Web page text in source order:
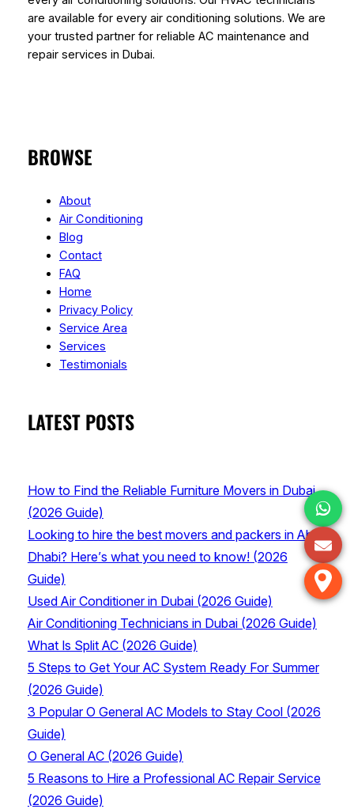
are available for every air conditioning solutions. We are
your trusted partner for reliable AC maintenance and
repair services in Dubai.
BROWSE
About
Air Conditioning
Blog
Contact
FAQ
Home
Privacy Policy
Service Area
Services
Testimonials
LATEST POSTS
How to Find the Reliable Furniture Movers in Dubai
(2026 Guide)
Looking to hire the best movers and packers in Abu
Dhabi? Here’s what you need to know! (2026
Guide)
Used Air Conditioner in Dubai (2026 Guide)
Air Conditioning Technicians in Dubai (2026 Guide)
What Is Split AC (2026 Guide)
5 Steps to Get Your AC System Ready For Summer
(2026 Guide)
3 Popular O General AC Models to Stay Cool (2026
Guide)
O General AC (2026 Guide)
5 Reasons to Hire a Professional AC Repair Service
(2026 Guide)